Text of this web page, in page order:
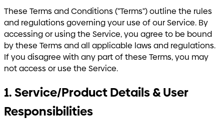
These Terms and Conditions ("Terms") outline the rules
and regulations governing your use of our Service. By
accessing or using the Service, you agree to be bound
by these Terms and all applicable laws and regulations.
If you disagree with any part of these Terms, you may
not access or use the Service.
1. Service/Product Details & User
Responsibilities